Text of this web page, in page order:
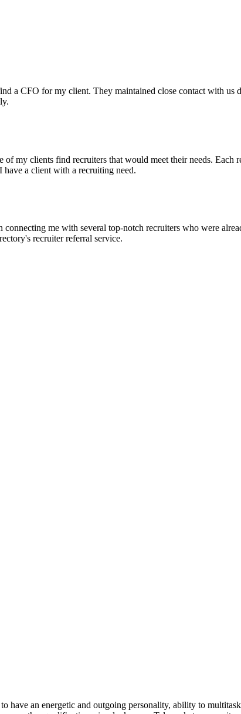
a CFO for my client. They maintained close contact with us
my clients find recruiters that would meet their needs. Each
a client with a recruiting need.
me with several top-notch recruiters who were
recruiter referral service.
have an energetic and outgoing personality, ability to